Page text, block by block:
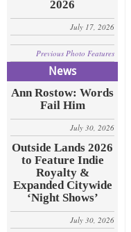
2026
July 17, 2026
Previous Photo Features
News
Ann Rostow: Words
Fail Him
July 30, 2026
Outside Lands 2026
to Feature Indie
Royalty &
Expanded Citywide
‘Night Shows’
July 30, 2026